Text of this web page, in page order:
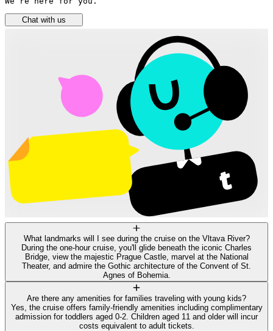
Chat with us
What landmarks will I see during the cruise on the Vltava River?
During the one-hour cruise, you'll glide beneath the iconic Charles
Bridge, view the majestic Prague Castle, marvel at the National
Theater, and admire the Gothic architecture of the Convent of St.
Agnes of Bohemia.
Are there any amenities for families traveling with young kids?
Yes, the cruise offers family-friendly amenities including complimentary
admission for toddlers aged 0-2. Children aged 11 and older will incur
costs equivalent to adult tickets.